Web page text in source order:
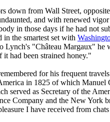
down from Wall Street,
and with renewed
in those days if he had not
the smartest set with
Lynch's "Château Margaux"
had been strained honey."
for his frequent
in 1825 of which
served as Secretary of the
Company and the New York
I have received from